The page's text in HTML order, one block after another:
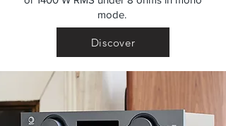
mode.
Discover